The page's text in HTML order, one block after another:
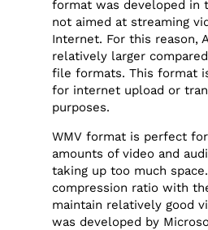
format was developed in
not aimed at streaming
Internet. For this reason,
relatively larger
file formats. This format
for internet upload or
purposes.
WMV format is perfect
amounts of video and
taking up too much
compression ratio with
maintain relatively good
was developed by